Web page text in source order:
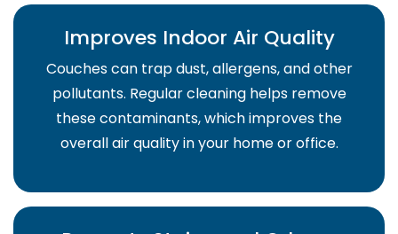
Improves Indoor Air Quality
Couches can trap dust, allergens, and other
pollutants. Regular cleaning helps remove
these contaminants, which improves the
overall air quality in your home or office.